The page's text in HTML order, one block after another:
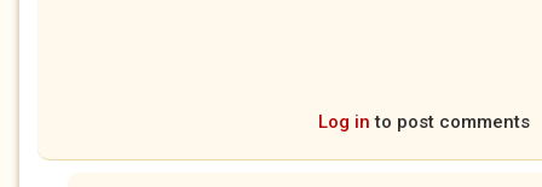
Log in to post comments